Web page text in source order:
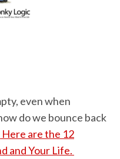
even when
do we bounce back
Here are the 12
and Your Life.